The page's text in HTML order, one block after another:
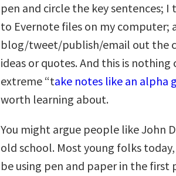
pen and circle the key sentences;
to Evernote files on my computer;
blog/tweet/publish/email out the
ideas or quotes. And this is nothing
extreme “take notes like an alpha
worth learning about.
You might argue people like John
old school. Most young folks today,
be using pen and paper in the first